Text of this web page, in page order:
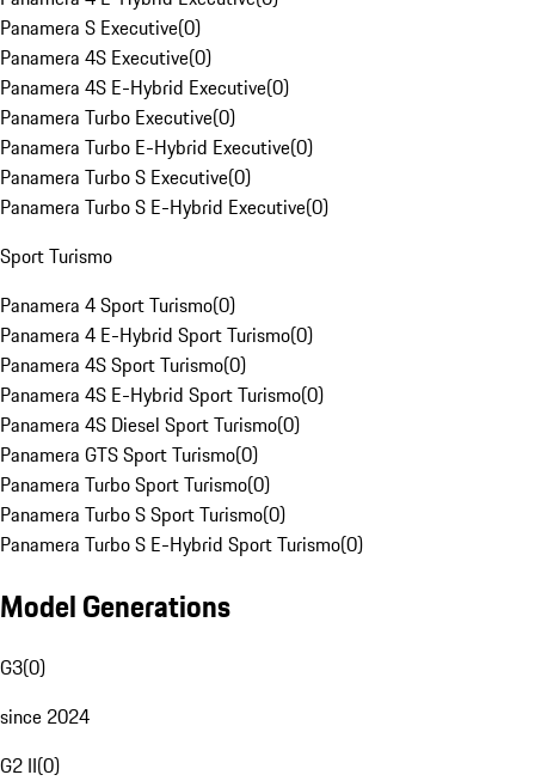
Panamera S Executive(0)
Panamera 4S Executive(0)
Panamera 4S E-Hybrid Executive(0)
Panamera Turbo Executive(0)
Panamera Turbo E-Hybrid Executive(0)
Panamera Turbo S Executive(0)
Panamera Turbo S E-Hybrid Executive(0)
Sport Turismo
Panamera 4 Sport Turismo(0)
Panamera 4 E-Hybrid Sport Turismo(0)
Panamera 4S Sport Turismo(0)
Panamera 4S E-Hybrid Sport Turismo(0)
Panamera 4S Diesel Sport Turismo(0)
Panamera GTS Sport Turismo(0)
Panamera Turbo Sport Turismo(0)
Panamera Turbo S Sport Turismo(0)
Panamera Turbo S E-Hybrid Sport Turismo(0)
Model Generations
G3(0)
since 2024
G2 II(0)